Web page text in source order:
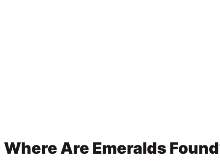
Where Are Emeralds